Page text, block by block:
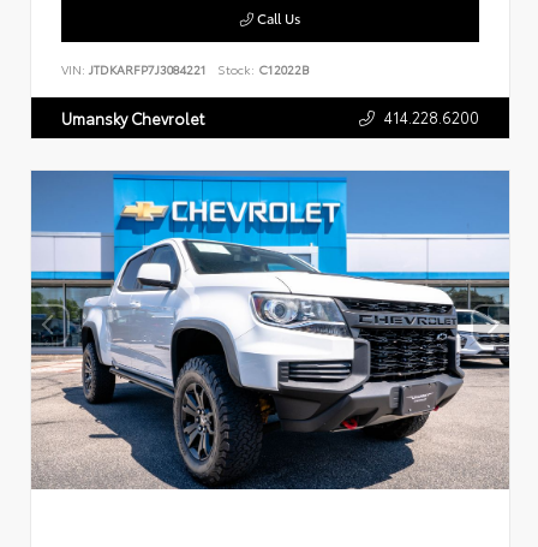
Call Us
VIN: JTDKARFP7J3084221 Stock: C12022B
Umansky Chevrolet 414.228.6200